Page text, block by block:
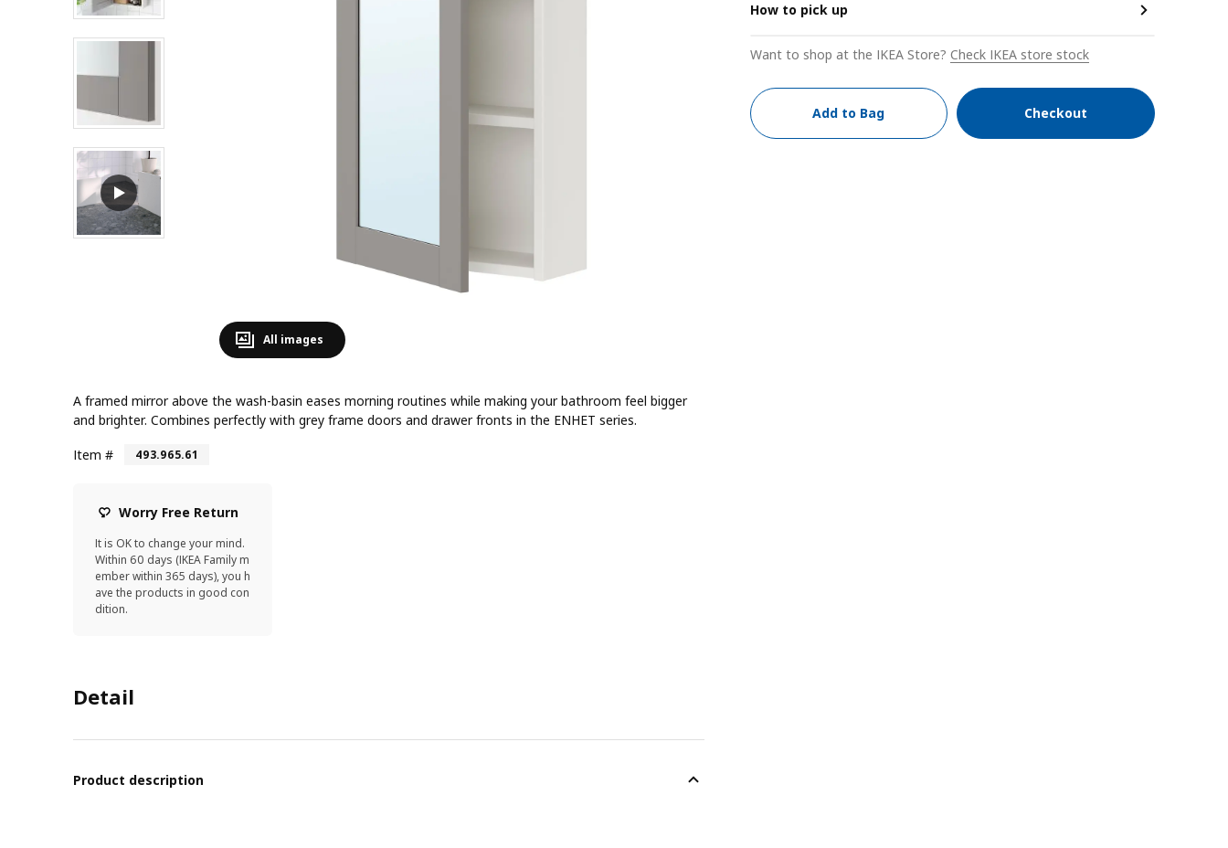
All images
A framed mirror above the wash-basin eases morning routines while making your bathroom feel bigger
and brighter. Combines perfectly with grey frame doors and drawer fronts in the ENHET series.
Item #
493.965.61
Worry Free Return
It is OK to change your mind.
Within 60 days (IKEA Family m
ember within 365 days), you h
ave the products in good con
dition.
Detail
Product description
How to pick up
Want to shop at the IKEA Store? Check IKEA store stock
Add to Bag Checkout